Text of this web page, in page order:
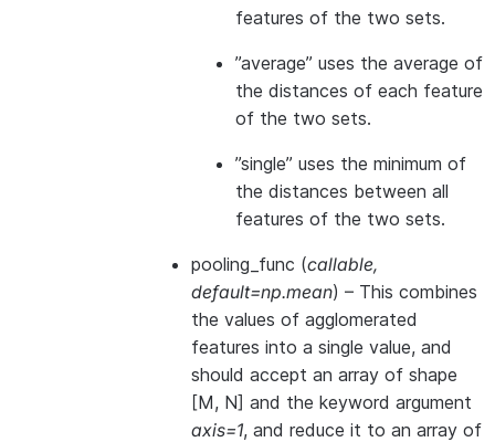
features of the two sets.
”average” uses the average of
the distances of each feature
of the two sets.
”single” uses the minimum of
the distances between all
features of the two sets.
pooling_func (callable,
default=np.mean) – This combines
the values of agglomerated
features into a single value, and
should accept an array of shape
[M, N] and the keyword argument
axis=1, and reduce it to an array of